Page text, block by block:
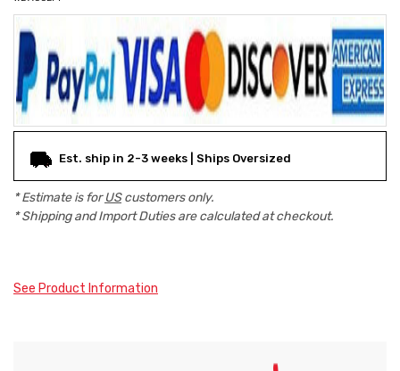
Est. ship in 2-3 weeks | Ships Oversized
* Estimate is forUScustomers only.
* Shipping and Import Duties are calculated at checkout.
See Product Information